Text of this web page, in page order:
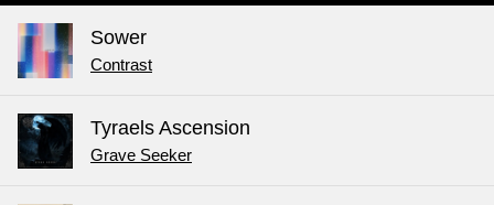
Sower
Contrast
Tyraels Ascension
Grave Seeker